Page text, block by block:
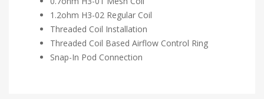
1.2ohm H3-02 Regular Coil
Threaded Coil Installation
Threaded Coil Based Airflow Control Ring
Snap-In Pod Connection